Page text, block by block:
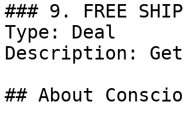
### 9. FREE SHIP
Type: Deal
Description:
## About